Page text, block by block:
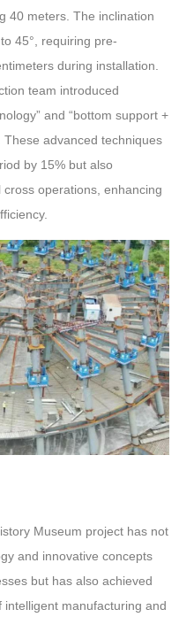
40 meters. The inclination
45°, requiring pre-
during installation.
team introduced
and “bottom support +
advanced techniques
by 15% but also
operations, enhancing
Museum project has not
and innovative concepts
but has also achieved
manufacturing and